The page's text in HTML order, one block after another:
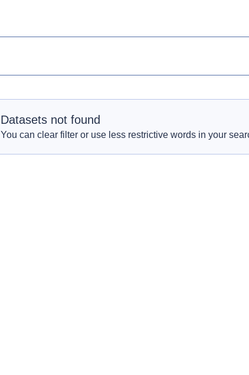
Datasets not found
You can clear filter or use less restrictive words in your